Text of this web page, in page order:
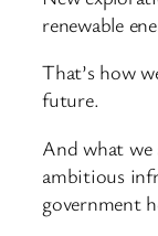
renewable
That’s how
future.
And what
ambitious
government